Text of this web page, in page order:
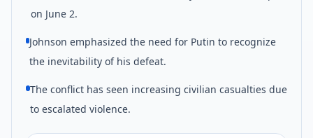
on June 2.
Johnson emphasized the need for Putin to recognize
the inevitability of his defeat.
The conflict has seen increasing civilian casualties due
to escalated violence.